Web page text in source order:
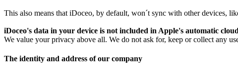
This also means that iDoceo, by default, won´t sync with other devices,
iDoceo's data in your device is not included in Apple's automatic
We value your privacy above all. We do not ask for, keep or collect any
The identity and address of our company